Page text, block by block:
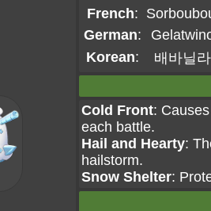
French:
German:
Korean: 배바닐라
Cold Front:
each battle.
Hail and Hearty:
hailstorm.
Snow Shelter: